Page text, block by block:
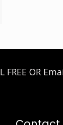
FREE OR